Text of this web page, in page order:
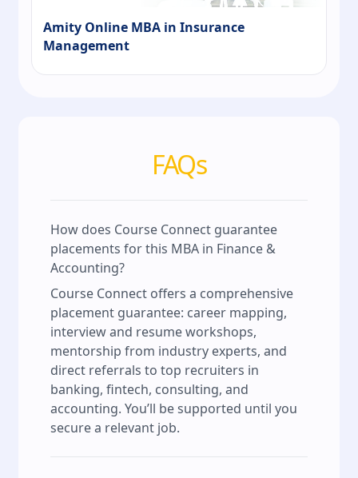
Amity Online MBA in Insurance
Management
FAQs
How does Course Connect guarantee
placements for this MBA in Finance &
Accounting?
Course Connect offers a comprehensive
placement guarantee: career mapping,
interview and resume workshops,
mentorship from industry experts, and
direct referrals to top recruiters in
banking, fintech, consulting, and
accounting. You’ll be supported until you
secure a relevant job.